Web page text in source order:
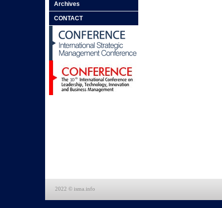
Archives
CONTACT
2022 © isma.info